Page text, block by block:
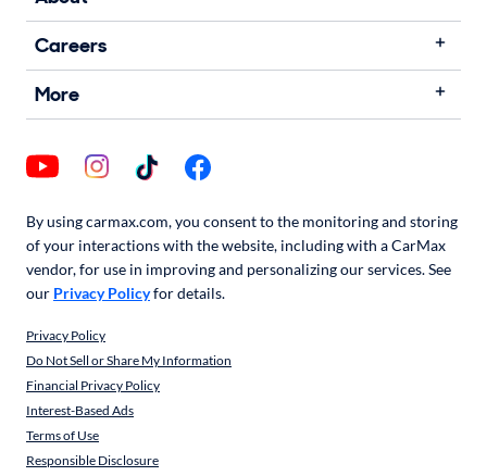
Careers
More
By using carmax.com, you consent to the monitoring and storing
of your interactions with the website, including with a CarMax
vendor, for use in improving and personalizing our services. See
our Privacy Policyfor details.
Privacy Policy
Do Not Sell or Share My Information
Financial Privacy Policy
Interest-Based Ads
Terms of Use
Responsible Disclosure